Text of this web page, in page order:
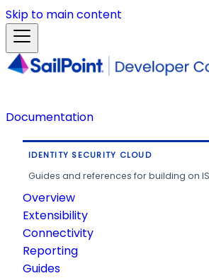
Skip to main content
Documentation
IDENTITY SECURITY CLOUD
Guides and references for building on
Overview
Extensibility
Connectivity
Reporting
Guides